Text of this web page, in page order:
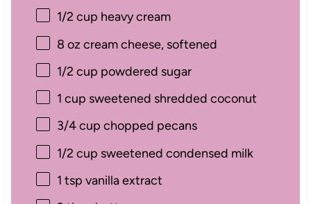
1/2 cup heavy cream
8 oz cream cheese, softened
1/2 cup powdered sugar
1 cup sweetened shredded coconut
3/4 cup chopped pecans
1/2 cup sweetened condensed milk
1 tsp vanilla extract